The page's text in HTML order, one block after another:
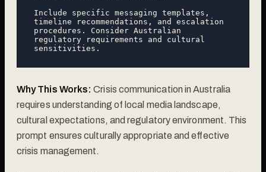
Include specific messaging templates,
timeline recommendations, and escalation
procedures. Consider Australian
regulatory requirements and cultural
Why This Works: Crisis communication in Australia
requires understanding of local media landscape,
cultural expectations, and regulatory environment. This
prompt ensures culturally appropriate and effective
crisis management.